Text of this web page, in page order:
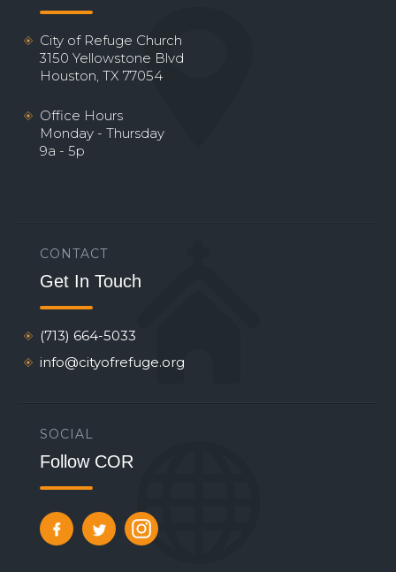
City of Refuge Church
3150 Yellowstone Blvd
Houston, TX 77054
Office Hours
Monday - Thursday
9a - 5p
CONTACT
Get In Touch
(713) 664-5033
info@cityofrefuge.org
SOCIAL
Follow COR